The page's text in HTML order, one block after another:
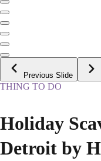
Previous Slide
THING TO DO
Holiday
Detroit by